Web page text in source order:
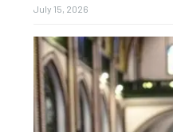
July 15, 2026